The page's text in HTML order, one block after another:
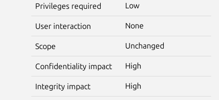
Privileges required Low
User interaction None
Scope Unchanged
Confidentiality impact High
Integrity impact High